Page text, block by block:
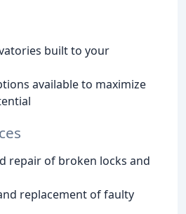
built to your
available to maximize
repair of broken locks and
replacement of faulty